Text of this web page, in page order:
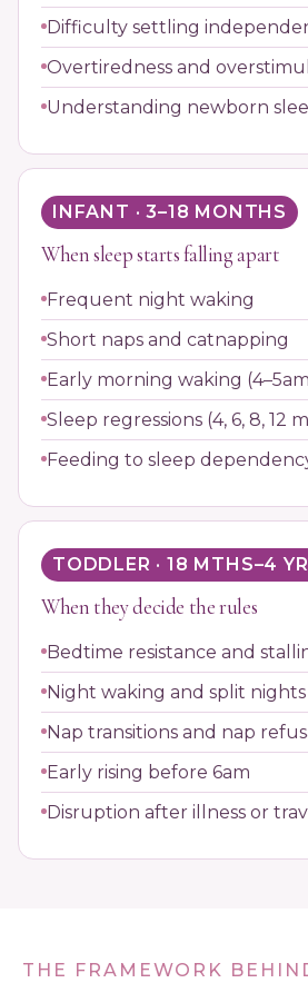
Difficulty settling
Overtiredness and
Understanding newborn
INFANT · 3–18 MONTHS
When sleep starts falling apart
Frequent night waking
Short naps and catnapping
Early morning waking
Sleep regressions (4, 6, 8, 12
Feeding to sleep
TODDLER · 18 MTHS–4
When they decide the rules
Bedtime resistance and
Night waking and split nights
Nap transitions and nap
Early rising before 6am
Disruption after illness or
THE FRAMEWORK